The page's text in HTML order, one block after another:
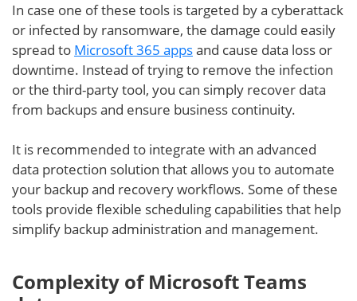
In case one of these tools is targeted by a cyberattack
or infected by ransomware, the damage could easily
spread to Microsoft 365 appsand cause data loss or
downtime. Instead of trying to remove the infection
or the third-party tool, you can simply recover data
from backups and ensure business continuity.
It is recommended to integrate with an advanced
data protection solution that allows you to automate
your backup and recovery workflows. Some of these
tools provide flexible scheduling capabilities that help
simplify backup administration and management.
Complexity of Microsoft Teams